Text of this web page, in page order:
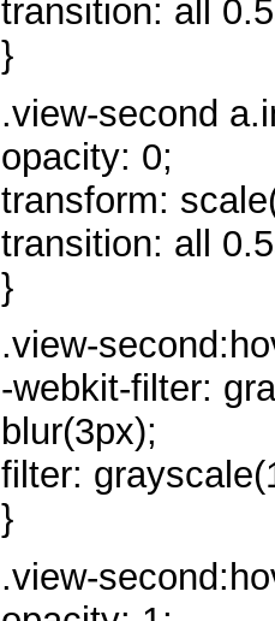
transition: all
}
.view-second
opacity: 0;
transform:
transition: all
}
.view-
-webkit-filter:
blur(3px);
filter:
}
.view-